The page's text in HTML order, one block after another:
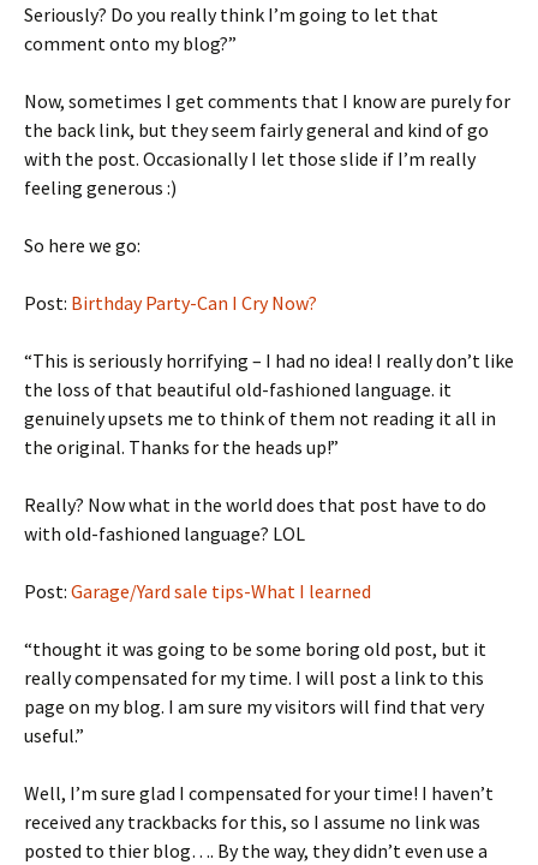
Seriously? Do you really think I’m going to let that
comment onto my blog?”
Now, sometimes I get comments that I know are purely for
the back link, but they seem fairly general and kind of go
with the post. Occasionally I let those slide if I’m really
feeling generous :)
So here we go:
Post: Birthday Party-Can I Cry Now?
“This is seriously horrifying – I had no idea! I really don’t like
the loss of that beautiful old-fashioned language. it
genuinely upsets me to think of them not reading it all in
the original. Thanks for the heads up!”
Really? Now what in the world does that post have to do
with old-fashioned language? LOL
Post: Garage/Yard sale tips-What I learned
“thought it was going to be some boring old post, but it
really compensated for my time. I will post a link to this
page on my blog. I am sure my visitors will find that very
useful.”
Well, I’m sure glad I compensated for your time! I haven’t
received any trackbacks for this, so I assume no link was
posted to thier blog…. By the way, they didn’t even use a